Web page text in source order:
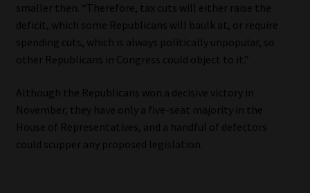
smaller then. “Therefore, tax cuts will either raise the
deficit, which some Republicans will baulk at, or require
spending cuts, which is always politically unpopular, so
other Republicans in Congress could object to it.”
Although the Republicans won a decisive victory in
November, they have only a five-seat majority in the
House of Representatives, and a handful of defectors
could scupper any proposed legislation.